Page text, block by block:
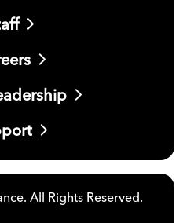
. All Rights Reserved.